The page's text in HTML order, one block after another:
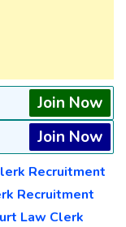
Join Now
Join Now
Recruitment
Recruitment
Law Clerk